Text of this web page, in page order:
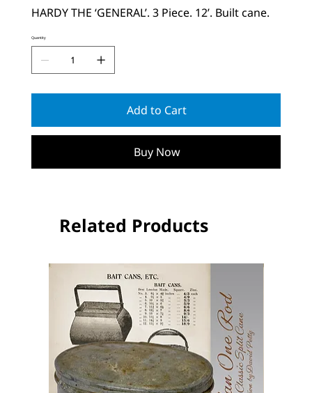
HARDY THE ‘GENERAL’. 3 Piece. 12’. Built cane.
Quantity
Add to Cart
Buy Now
Related Products